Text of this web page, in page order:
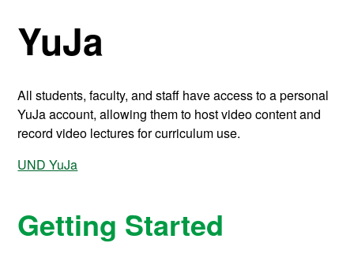
YuJa
All students, faculty, and staff have access to a personal
YuJa account, allowing them to host video content and
record video lectures for curriculum use.
UND YuJa
Getting Started